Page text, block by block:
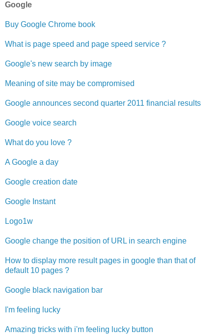
Google
Buy Google Chrome book
What is page speed and page speed service ?
Google's new search by image
Meaning of site may be compromised
Google announces second quarter 2011 financial results
Google voice search
What do you love ?
A Google a day
Google creation date
Google Instant
Logo1w
Google change the position of URL in search engine
How to display more result pages in google than that of
default 10 pages ?
Google black navigation bar
I'm feeling lucky
Amazing tricks with i'm feeling lucky button